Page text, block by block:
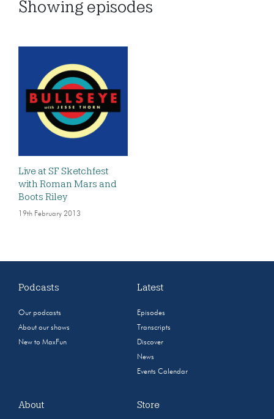
Showing episodes
Live at SF Sketchfest
with Roman Mars and
Boots Riley
19th February 2013
Podcasts
Our podcasts
About our shows
New to MaxFun
Latest
Episodes
Transcripts
Discover
News
Events Calendar
About Store